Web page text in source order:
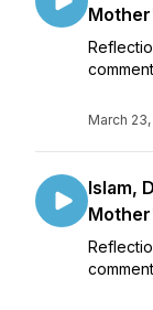
March
Islam,